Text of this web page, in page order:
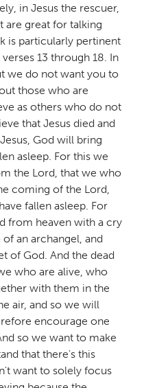
in Jesus the rescuer,
are great for talking
is particularly pertinent
13 through 18. In
we do not want you to
those who are
as others who do not
that Jesus died and
God will bring
asleep. For this we
the Lord, that we who
coming of the Lord,
fallen asleep. For
from heaven with a cry
an archangel, and
of God. And the dead
who are alive, who
with them in the
air, and so we will
encourage one
so we want to make
that there's this
want to solely focus